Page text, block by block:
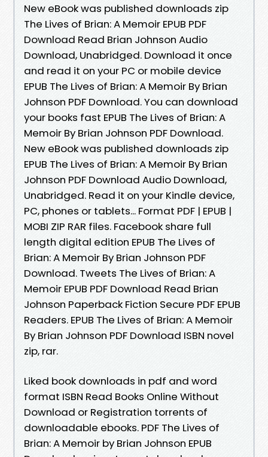
New eBook was published downloads zip
The Lives of Brian: A Memoir EPUB PDF
Download Read Brian Johnson Audio
Download, Unabridged. Download it once
and read it on your PC or mobile device
EPUB The Lives of Brian: A Memoir By Brian
Johnson PDF Download. You can download
your books fast EPUB The Lives of Brian: A
Memoir By Brian Johnson PDF Download.
New eBook was published downloads zip
EPUB The Lives of Brian: A Memoir By Brian
Johnson PDF Download Audio Download,
Unabridged. Read it on your Kindle device,
PC, phones or tablets... Format PDF | EPUB |
MOBI ZIP RAR files. Facebook share full
length digital edition EPUB The Lives of
Brian: A Memoir By Brian Johnson PDF
Download. Tweets The Lives of Brian: A
Memoir EPUB PDF Download Read Brian
Johnson Paperback Fiction Secure PDF EPUB
Readers. EPUB The Lives of Brian: A Memoir
By Brian Johnson PDF Download ISBN novel
zip, rar.
Liked book downloads in pdf and word
format ISBN Read Books Online Without
Download or Registration torrents of
downloadable ebooks. PDF The Lives of
Brian: A Memoir by Brian Johnson EPUB